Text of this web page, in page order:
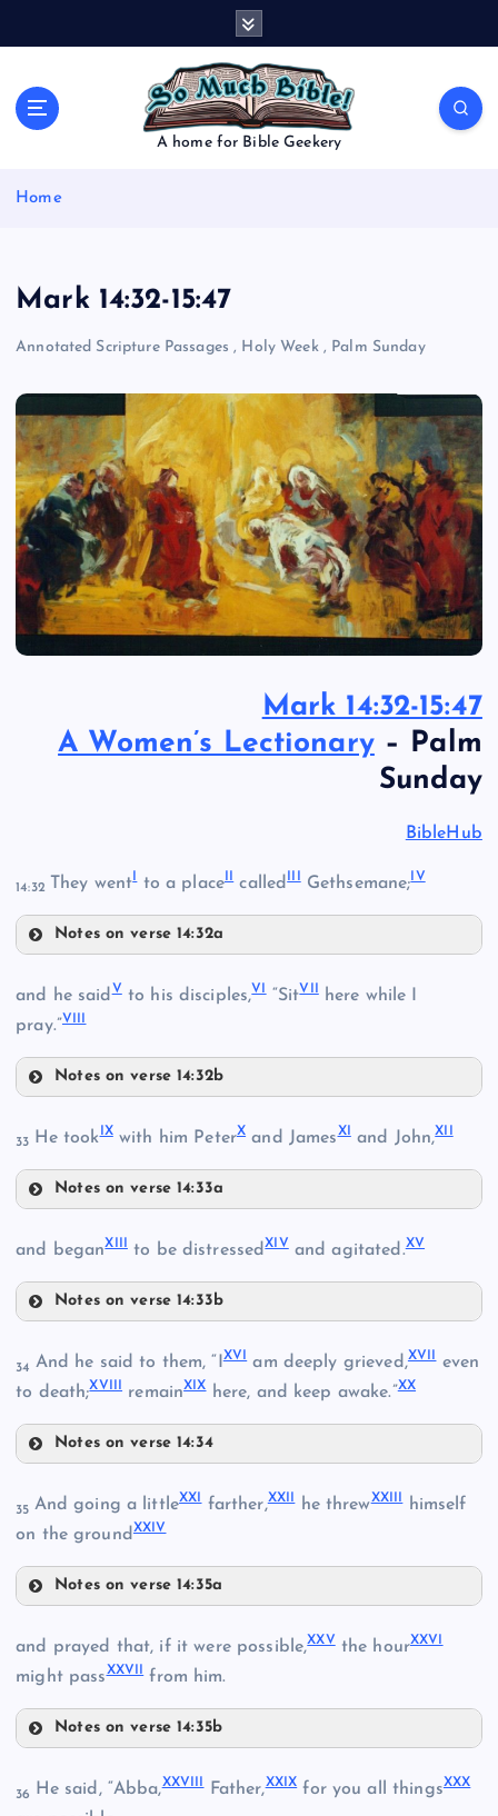
A home for Bible Geekery
Home
Mark 14:32-15:47
Annotated Scripture Passages , Holy Week, Palm Sunday
Mark 14:32-15:47
A Women’s Lectionary– Palm
Sunday
BibleHub
14:32 They went to a place called Gethsemane; IV
Notes on verse 14:32a
II
III
IV
and he saidVto his disciples,VI “SitVII here while I
pray.”VIII
Notes on verse 14:32b
VIII
33 He took IXwith him PeterX and JamesXI and John,XII
Notes on verse 14:33a
X
XII
and beganXIII to be distressedXIVand agitated.XV
Notes on verse 14:33b
34 And he said to them, “IXVI am deeply grieved,XVII even
to death;XVIII remainXIXhere, and keep awake.”XX
Notes on verse 14:34
XVII
35 And going a littleXXI farther,XXII he threwXXIII himself
on the ground XXIV
Notes on verse 14:35a
and prayed that, if it were possible,XXVthe hourXXVI
might passXXVII from him.
Notes on verse 14:35b
36 He said, “Abba,XXVIII Father,XXIXfor you all thingsXXX